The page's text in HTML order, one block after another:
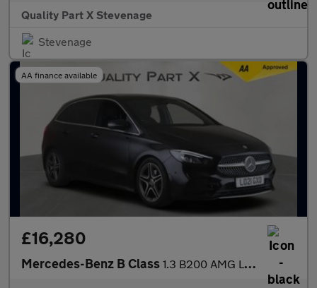
Quality Part X Stevenage
Stevenage
AA finance available
£16,280
Mercedes-Benz B Class 1.3 B200 AMG Line (Executive) 7G-DCT Euro 6 (s/s) 5dr